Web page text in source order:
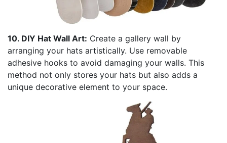
10. DIY Hat Wall Art: Create a gallery wall by
arranging your hats artistically. Use removable
adhesive hooks to avoid damaging your walls. This
method not only stores your hats but also adds a
unique decorative element to your space.